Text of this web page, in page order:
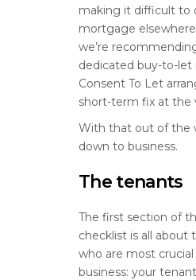
making it difficult to
mortgage
we’re
dedicated buy-to-
Consent To Let
short-term fix at the
With that out of the
down to business.
The tenants
The first section of
checklist is all about
who are most
business: your